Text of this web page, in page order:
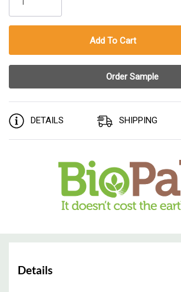
DETAILS SHIPPING
Details